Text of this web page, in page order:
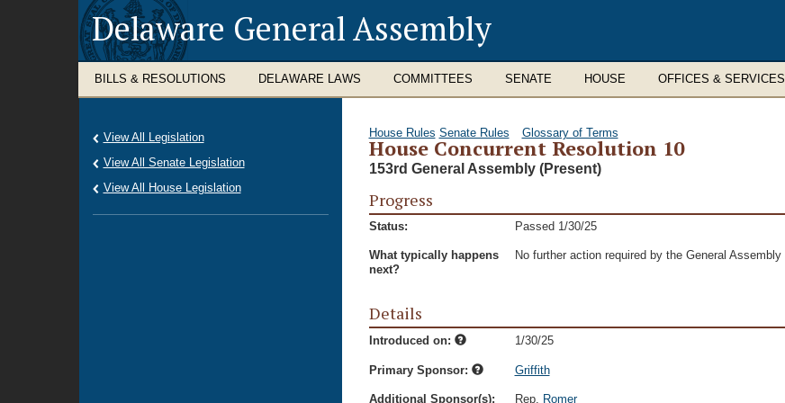
Delaware General Assembly
BILLS & RESOLUTIONS DELAWARE LAWS COMMITTEES SENATE HOUSE OFFICES & SERVICES
House Rules Senate Rules Glossary of Terms
House Concurrent Resolution 10
153rd General Assembly (Present)
Progress
Status: Passed 1/30/25
What typically happens
next?
No further action required by the General Assembly
Details
Introduced on: 1/30/25
Primary Sponsor: Griffith
Additional Sponsor(s): Rep. Romer
View All Legislation
View All Senate Legislation
View All House Legislation